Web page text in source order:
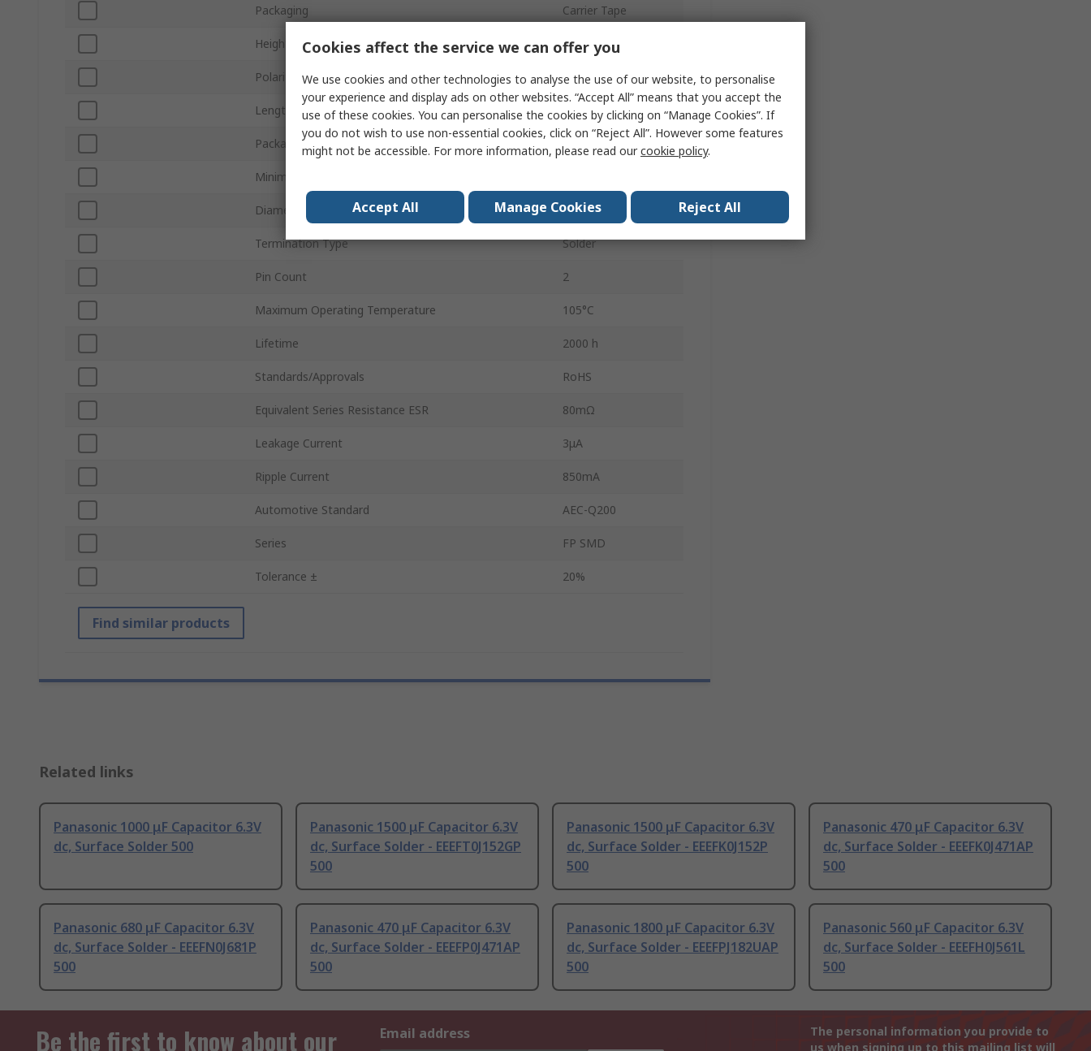
Packaging Carrier Tape
Height 10.2mm
Polarity Polar
Length 10.2mm
Package/Case 500
Minimum Operating Temperature
Diameter 8mm
Termination Type Solder
Pin Count 2
Maximum Operating Temperature 105°C
Lifetime 2000 h
Standards/Approvals RoHS
Equivalent Series Resistance ESR 80mΩ
Leakage Current 3μA
Ripple Current 850mA
Automotive Standard AEC-Q200
Series FP SMD
Tolerance ± 20%
Find similar products
Related links
Panasonic 1000 μF Capacitor 6.3V
dc, Surface Solder 500
Panasonic 1500 μF Capacitor 6.3V
dc, Surface Solder - EEEFT0J152GP
500
Panasonic 1500 μF Capacitor 6.3V
dc, Surface Solder - EEEFK0J152P
500
Panasonic 470 μF Capacitor 6.3V
dc, Surface Solder - EEEFK0J471AP
500
Panasonic 680 μF Capacitor 6.3V
dc, Surface Solder - EEEFN0J681P
500
Panasonic 470 μF Capacitor 6.3V
dc, Surface Solder - EEEFP0J471AP
500
Panasonic 1800 μF Capacitor 6.3V
dc, Surface Solder - EEEFPJ182UAP
500
Panasonic 560 μF Capacitor 6.3V
dc, Surface Solder - EEEFH0J561L
500
Be the first to know about our Email address
The personal information you provide to
us when signing up to this mailing list will
Cookies affect the service we can offer you
We use cookies and other technologies to analyse the use of our website, to personalise
your experience and display ads on other websites. “Accept All” means that you accept the
use of these cookies. You can personalise the cookies by clicking on “Manage Cookies”. If
you do not wish to use non-essential cookies, click on “Reject All”. However some features
might not be accessible. For more information, please read ourcookie policy.
Accept All Manage Cookies Reject All